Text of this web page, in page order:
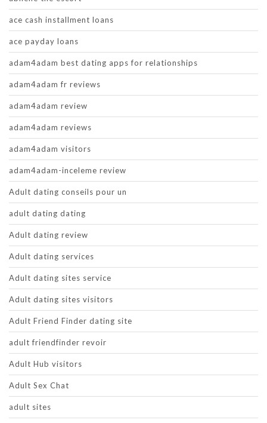
ace cash installment loans
ace payday loans
adam4adam best dating apps for relationships
adam4adam fr reviews
adam4adam review
adam4adam reviews
adam4adam visitors
adam4adam-inceleme review
Adult dating conseils pour un
adult dating dating
Adult dating review
Adult dating services
Adult dating sites service
Adult dating sites visitors
Adult Friend Finder dating site
adult friendfinder revoir
Adult Hub visitors
Adult Sex Chat
adult sites